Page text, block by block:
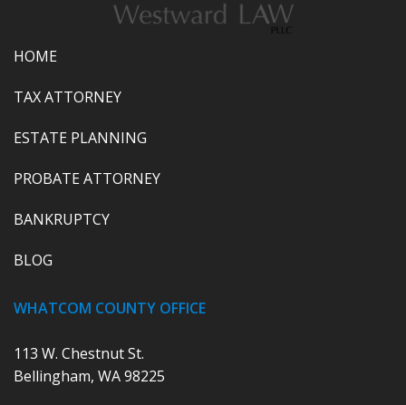
HOME
TAX ATTORNEY
ESTATE PLANNING
PROBATE ATTORNEY
BANKRUPTCY
BLOG
WHATCOM COUNTY OFFICE
113 W. Chestnut St.
Bellingham, WA 98225